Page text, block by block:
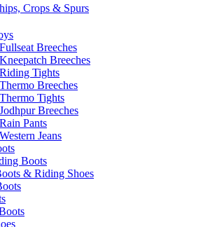
Crops & Spurs
Breeches
Breeches
Tights
Breeches
Tights
Breeches
Pants
Jeans
Boots
& Riding Shoes